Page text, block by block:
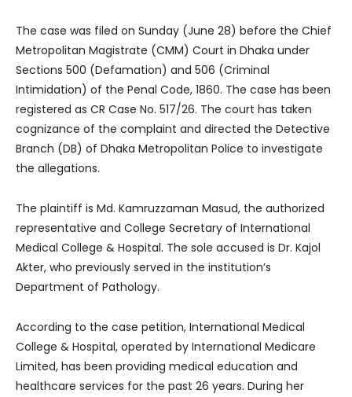
The case was filed on Sunday (June 28) before the Chief
Metropolitan Magistrate (CMM) Court in Dhaka under
Sections 500 (Defamation) and 506 (Criminal
Intimidation) of the Penal Code, 1860. The case has been
registered as CR Case No. 517/26. The court has taken
cognizance of the complaint and directed the Detective
Branch (DB) of Dhaka Metropolitan Police to investigate
the allegations.
The plaintiff is Md. Kamruzzaman Masud, the authorized
representative and College Secretary of International
Medical College & Hospital. The sole accused is Dr. Kajol
Akter, who previously served in the institution’s
Department of Pathology.
According to the case petition, International Medical
College & Hospital, operated by International Medicare
Limited, has been providing medical education and
healthcare services for the past 26 years. During her